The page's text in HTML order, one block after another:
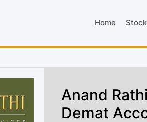
Home
Anand
Demat